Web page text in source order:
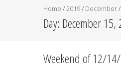
Home /2019/ December/
Day: December
Weekend of 12/